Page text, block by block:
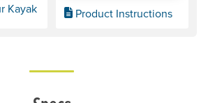
Kayak Product Instructions